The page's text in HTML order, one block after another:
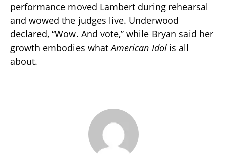
performance moved Lambert during rehearsal
and wowed the judges live. Underwood
declared, “Wow. And vote,” while Bryan said her
growth embodies whatAmerican Idol is all
about.